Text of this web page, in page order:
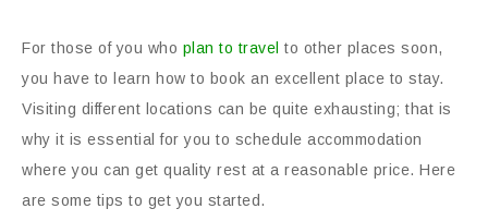
For those of you who plan to travel to other places soon,
you have to learn how to book an excellent place to stay.
Visiting different locations can be quite exhausting; that is
why it is essential for you to schedule accommodation
where you can get quality rest at a reasonable price. Here
are some tips to get you started.